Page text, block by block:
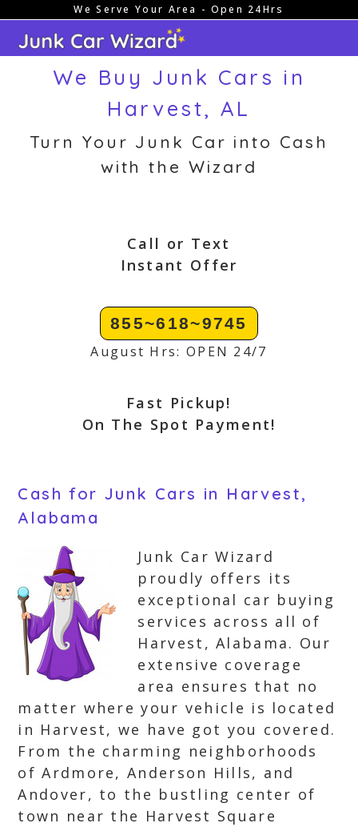
content
We Serve Your Area - Open 24Hrs
We Buy Junk Cars in
Harvest, AL
Turn Your Junk Car into Cash
with the Wizard
Call or Text
Instant Offer
855~618~9745
August Hrs: OPEN 24/7
Fast Pickup!
On The Spot Payment!
Cash for Junk Cars in Harvest,
Alabama
Junk Car Wizard
proudly offers its
exceptional car buying
services across all of
Harvest, Alabama. Our
extensive coverage
area ensures that no
matter where your vehicle is located
in Harvest, we have got you covered.
From the charming neighborhoods
of Ardmore, Anderson Hills, and
Andover, to the bustling center of
town near the Harvest Square